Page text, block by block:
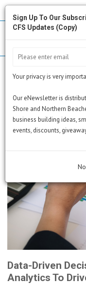
Sign Up To Our
CFS Updates (Copy)
Your privacy is very
Our eNewsletter is
Shore and Northern
business building ideas,
events, discounts,
Data-Driven
Analytics To